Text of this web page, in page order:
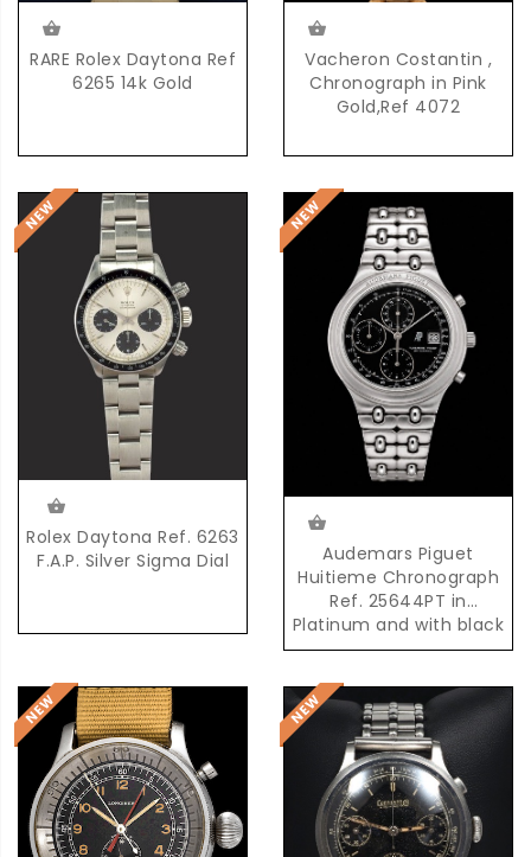
RARE Rolex Daytona Ref
6265 14k Gold
Vacheron Costantin ,
Chronograph in Pink
Gold,Ref 4072
Rolex Daytona Ref. 6263
F.A.P. Silver Sigma Dial
Audemars Piguet
Huitieme Chronograph
Ref. 25644PT in
Platinum and with black
Dial and possibly unique